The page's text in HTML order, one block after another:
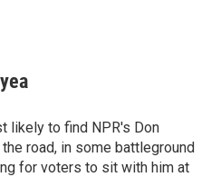
likely to find NPR's Don
the road, in some battleground
for voters to sit with him at